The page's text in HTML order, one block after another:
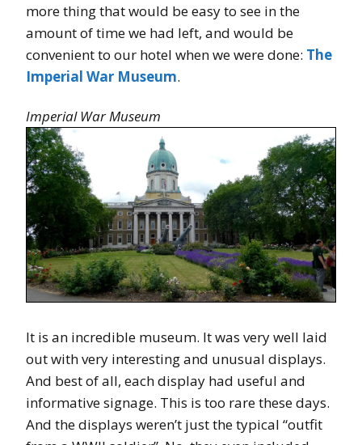
more thing that would be easy to see in the
amount of time we had left, and would be
convenient to our hotel when we were done: The
Imperial War Museum.
Imperial War Museum
It is an incredible museum. It was very well laid
out with very interesting and unusual displays.
And best of all, each display had useful and
informative signage. This is too rare these days.
And the displays weren’t just the typical “outfit